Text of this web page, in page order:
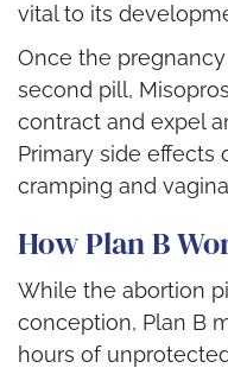
vital to its
Once the
second pill,
contract and expel
Primary side effects
cramping and
How Plan B
While the abortion
conception, Plan B
hours of